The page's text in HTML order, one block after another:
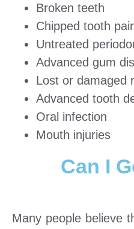
Broken teeth
Chipped tooth
Untreated
Advanced gum
Lost or damaged
Advanced tooth
Oral infection
Mouth injuries
Can I
Many people believe